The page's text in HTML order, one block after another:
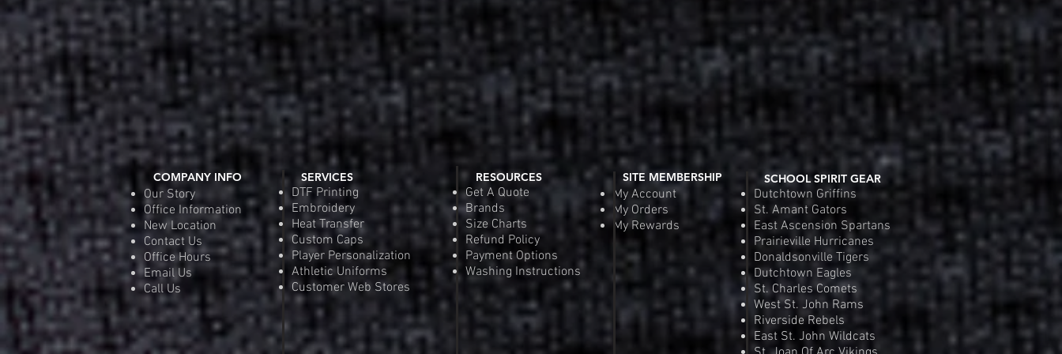
COMPANY INFO
Our Story
Office Information
New Location
Contact Us
Office Hours
Email Us
Call Us
SERVICES
DTF Printing
Embroidery
Heat Transfer
Custom Caps
Player Personalization
Athletic Uniforms
Customer Web Stores
SITE MEMBERSHIP
My Account
My Orders
My Rewards
RESOURCES
Get A Quote
Brands
Size Charts
Refund Policy
Payment Options
Washing Instructions
SCHOOL SPIRIT GEAR
Dutchtown Griffins
St. Amant Gators
East Ascension Spartans
Prairieville Hurricanes
Donaldsonville Tigers
Dutchtown Eagles
St. Charles Comets
West St. John Rams
Riverside Rebels
East St. John Wildcats